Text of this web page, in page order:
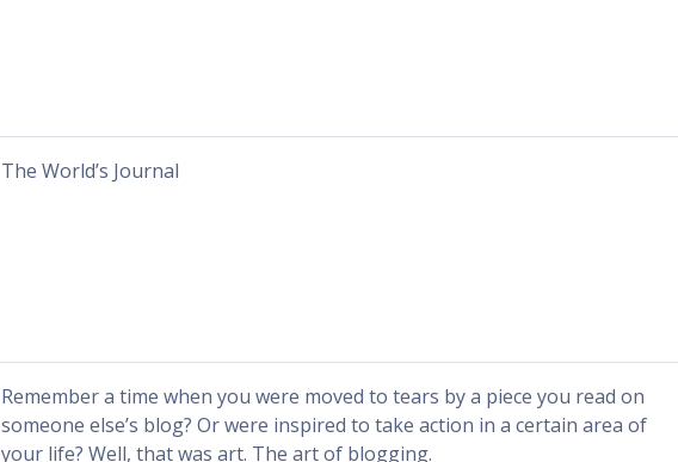
The World’s Journal
Remember a time when you were moved to tears by a piece you read on
someone else’s blog? Or were inspired to take action in a certain area of
your life? Well, that was art. The art of blogging.